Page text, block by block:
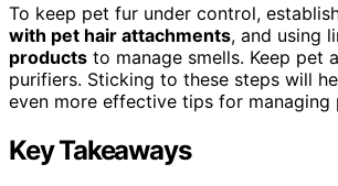
To keep pet fur under control,
with pet hair attachments, and using
products to manage smells. Keep pet
purifiers. Sticking to these steps will
even more effective tips for managing
Key Takeaways